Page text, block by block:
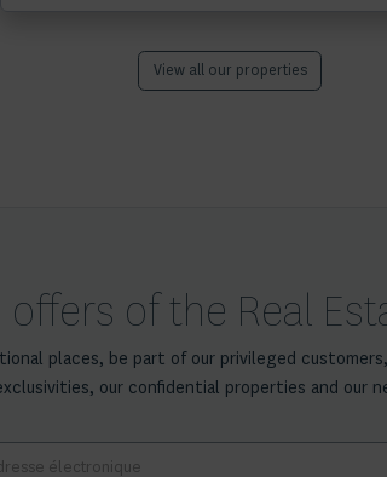
View all our properties
of the Real
places, be part of our privileged
our confidential properties and our